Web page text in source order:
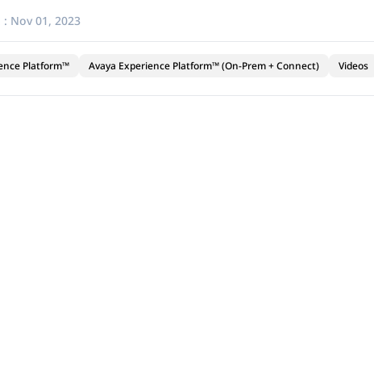
: Nov 01, 2023
Platform™ Avaya Experience Platform™ (On-Prem + Connect) Videos